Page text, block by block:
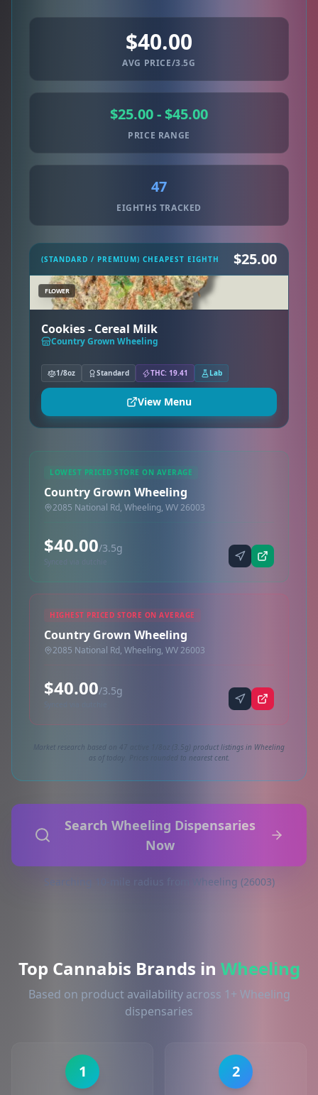
$40.00
AVG PRICE/3.5G
$25.00 - $45.00
PRICE RANGE
47
EIGHTHS TRACKED
(STANDARD / PREMIUM) CHEAPEST EIGHTH $25.00
FLOWER
Cookies - Cereal Milk
Country Grown Wheeling
1/8oz Standard THC: 19.41 Lab
View Menu
LOWEST PRICED STORE ON AVERAGE
Country Grown Wheeling
2085 National Rd, Wheeling, WV 26003
$40.00/3.5g
Synced via dutchie
HIGHEST PRICED STORE ON AVERAGE
Country Grown Wheeling
2085 National Rd, Wheeling, WV 26003
$40.00/3.5g
Market research based on 47 active 1/8oz (3.5g) product listings in Wheeling
as of today. Prices rounded to nearest cent.
Search Wheeling Dispensaries
Now
Searching 10-mile radius from Wheeling (26003)
Top Cannabis Brands in Wheeling
Based on product availability across 1+ Wheeling
dispensaries
1 2